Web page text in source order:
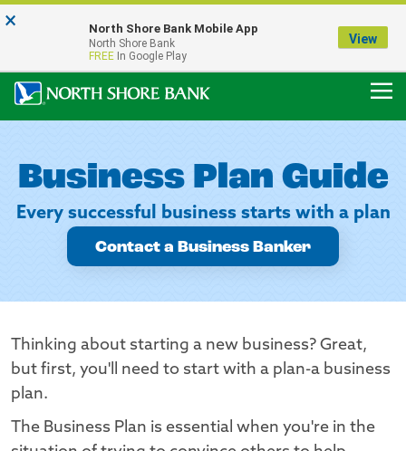
Our Menasha Office is Temporarily Closed
FDIC-Insured - Backed by the full faith and credit of the U.S. Government
Business Plan Guide
Every successful business starts with a plan
Contact a Business Banker
Thinking about starting a new business? Great,
but first, you'll need to start with a plan-a business
plan.
The Business Plan is essential when you're in the
× North Shore Bank Mobile App
North Shore Bank
FREE In Google Play
View